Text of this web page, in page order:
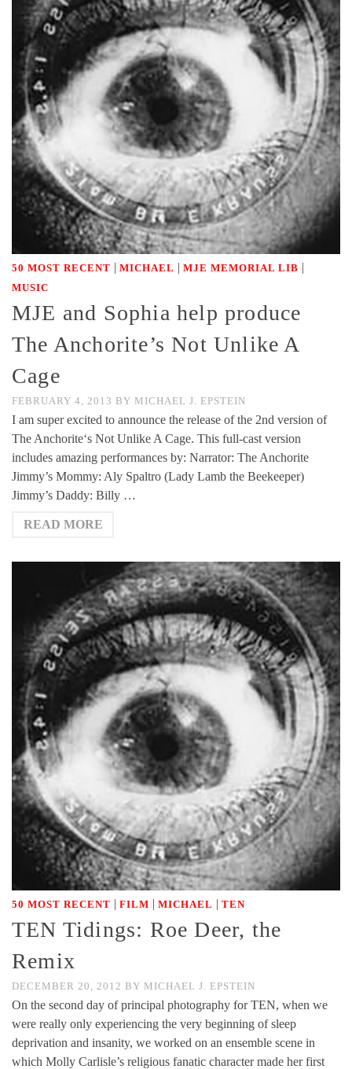
50 MOST RECENT | MICHAEL | MJE MEMORIAL LIB |
MUSIC
MJE and Sophia help produce
The Anchorite’s Not Unlike A
Cage
FEBRUARY 4, 2013 BY MICHAEL J. EPSTEIN
I am super excited to announce the release of the 2nd version of
The Anchorite‘s Not Unlike A Cage. This full-cast version
includes amazing performances by: Narrator: The Anchorite
Jimmy’s Mommy: Aly Spaltro (Lady Lamb the Beekeeper)
Jimmy’s Daddy: Billy …
READ MORE
50 MOST RECENT | FILM | MICHAEL | TEN
TEN Tidings: Roe Deer, the
Remix
DECEMBER 20, 2012 BY MICHAEL J. EPSTEIN
On the second day of principal photography for TEN, when we
were really only experiencing the very beginning of sleep
deprivation and insanity, we worked on an ensemble scene in
which Molly Carlisle’s religious fanatic character made her first